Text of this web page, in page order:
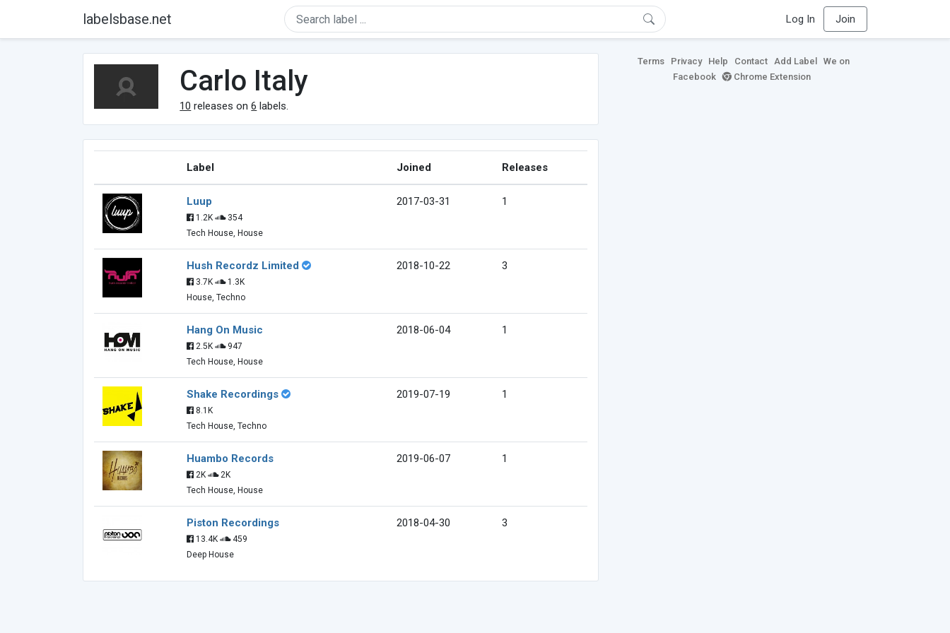
labelsbase.net Log In Join
Carlo Italy
10 releases on6 labels.
Label Joined Releases
Luup
1.2K
354
Tech House, House
2017-03-31 1
Hush Recordz Limited
3.7K
1.3K
House, Techno
2018-10-22 3
Hang On Music
2.5K
947
Tech House, House
2018-06-04 1
Shake Recordings
8.1K
Tech House, Techno
2019-07-19 1
Huambo Records
2K
2K
Tech House, House
2019-06-07 1
Piston Recordings
13.4K
459
Deep House
2018-04-30 3
Terms Privacy Help Contact Add Label
We on
Facebook
Chrome Extension